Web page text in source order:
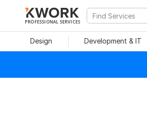
PROFESSIONAL SERVICES
Design Development & IT